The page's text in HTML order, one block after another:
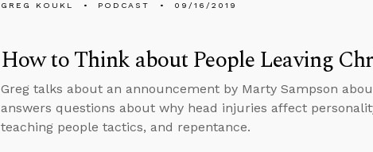
GREG KOUKL PODCAST 09/16/2019
How to Think about People Leaving
Greg talks about an announcement by Marty Sampson
answers questions about why head injuries affect
teaching people tactics, and repentance.